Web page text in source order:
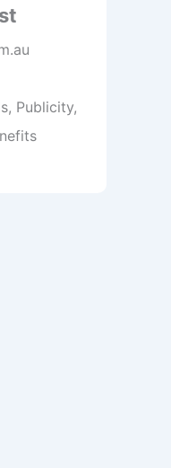
Publicity,